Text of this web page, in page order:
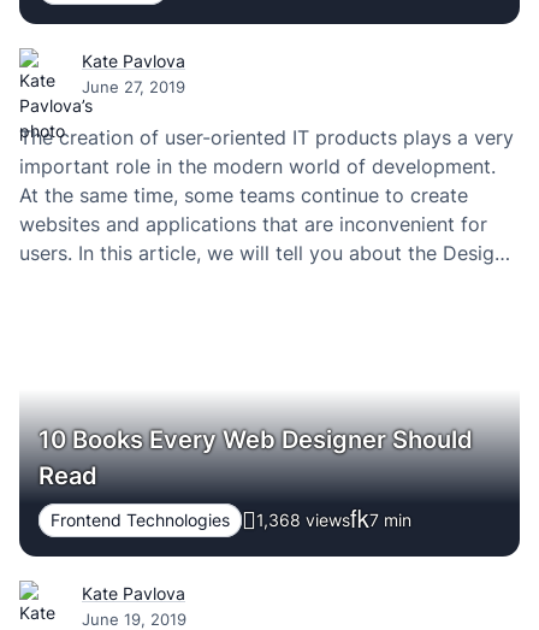
Kate Pavlova
June 27, 2019
The creation of user-oriented IT products plays a very
important role in the modern world of development.
At the same time, some teams continue to create
websites and applications that are inconvenient for
users. In this article, we will tell you about the Design
10 Books Every Web Designer Should
Read
Frontend Technologies 1,368 views 7 min
Kate Pavlova
June 19, 2019